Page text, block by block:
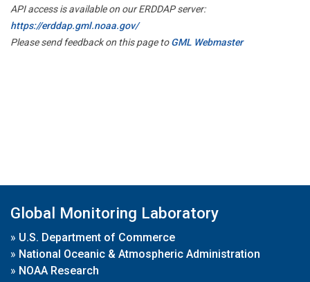
API access is available on our ERDDAP server:
https://erddap.gml.noaa.gov/
Please send feedback on this page toGML Webmaster
Global Monitoring Laboratory
» U.S. Department of Commerce
» National Oceanic & Atmospheric Administration
» NOAA Research